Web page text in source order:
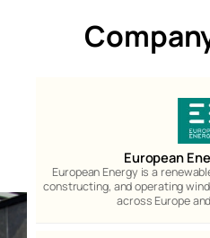
European
European Energy is a
constructing, and operating
across Europe